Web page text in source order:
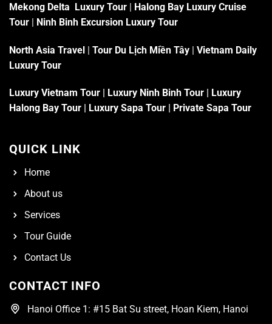
Mekong Delta Luxury Tour | Halong Bay Luxury Cruise
Tour | Ninh Binh Excursion Luxury Tour
North Asia Travel | Tour Du Lịch Miền Tây | Vietnam Daily
Luxury Tour
Luxury Vietnam Tour Luxury Ninh Binh Tour
Luxury
Halong Bay Tour
Luxury Sapa Tour Private Sapa Tour
QUICK LINK
Home
About us
Services
Tour Guide
Contact Us
CONTACT INFO
Hanoi Office 1: #15 Bat Su street, Hoan Kiem, Hanoi